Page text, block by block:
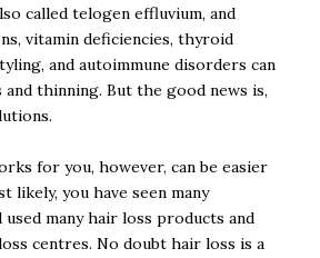
called telogen effluvium, and
vitamin deficiencies, thyroid
and autoimmune disorders can
and thinning. But the good news is,
for you, however, can be easier
likely, you have seen many
used many hair loss products and
centres. No doubt hair loss is a